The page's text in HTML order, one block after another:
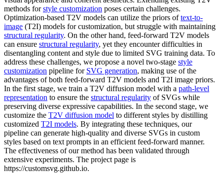
methods forstyle customization poses certain challenges.
Optimization-based T2V models can utilize the priors oftext-to-
image (T2I) models for customization, but struggle with maintaining
structural regularity. On the other hand, feed-forward T2V models
can ensure structural regularity, yet they encounter difficulties in
disentangling content and style due to limited SVG training data. To
address these challenges, we propose a novel two-stage style
customization pipeline for SVG generation, making use of the
advantages of both feed-forward T2V models and T2I image priors.
In the first stage, we train a T2V diffusion model with a path-level
representation to ensure the structural regularity of SVGs while
preserving diverse expressive capabilities. In the second stage, we
customize the T2V diffusion model to different styles by distilling
customized T2I models. By integrating these techniques, our
pipeline can generate high-quality and diverse SVGs in custom
styles based on text prompts in an efficient feed-forward manner.
The effectiveness of our method has been validated through
extensive experiments. The project page is
https://customsvg.github.io.